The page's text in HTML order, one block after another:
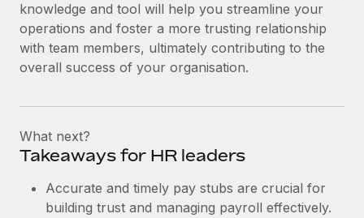
knowledge and tool will help you streamline your
operations and foster a more trusting relationship
with team members, ultimately contributing to the
overall success of your organisation.
What next?
Takeaways for HR leaders
Accurate and timely pay stubs are crucial for
building trust and managing payroll effectively.